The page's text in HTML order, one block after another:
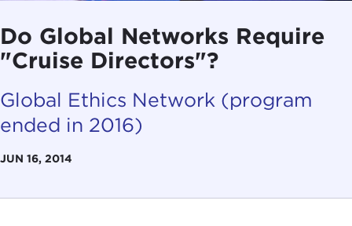
Do Global Networks Require
"Cruise Directors"?
Global Ethics Network (program
ended in 2016)
JUN 16, 2014